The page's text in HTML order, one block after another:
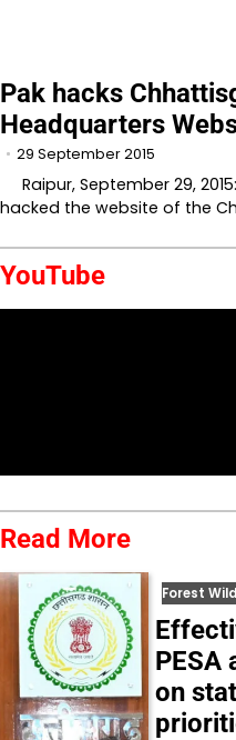
Pak hacks
Headquarters
29 September 2015
Raipur, September 29,
hacked the website of the
YouTube
Read More
Forest
PESA
on